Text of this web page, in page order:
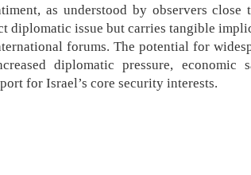
as understood by observers
diplomatic issue but carries tangible
forums. The potential for
diplomatic pressure, economic
for Israel’s core security interests.